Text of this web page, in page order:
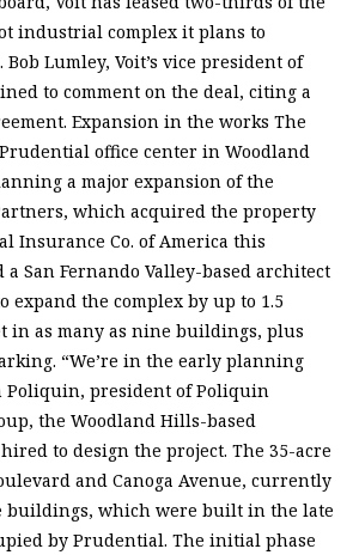
industrial complex it plans to
Lumley, Voit’s vice president of
to comment on the deal, citing a
Expansion in the works The
office center in Woodland
a major expansion of the
which acquired the property
Insurance Co. of America this
San Fernando Valley-based architect
expand the complex by up to 1.5
in as many as nine buildings, plus
“We’re in the early planning
Poliquin, president of Poliquin
the Woodland Hills-based
to design the project. The 35-acre
and Canoga Avenue, currently
buildings, which were built in the late
by Prudential. The initial phase